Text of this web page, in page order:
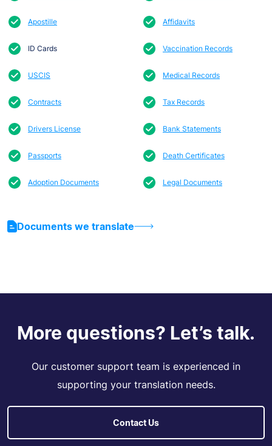
Apostille Affidavits
ID Cards Vaccination Records
USCIS Medical Records
Contracts Tax Records
Drivers License Bank Statements
Passports Death Certificates
Adoption Documents Legal Documents
Documents we translate
More questions? Let’s talk.
Our customer support team is experienced in
supporting your translation needs.
Contact Us